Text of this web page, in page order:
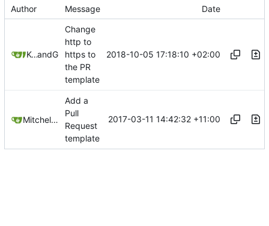
Author Message Date
Kcchouetteand GitHub
Change
http to
https to
the PR
template
2018-10-05 17:18:10 +02:00
Mitchell Cash
Add a
Pull
Request
template
2017-03-11 14:42:32 +11:00